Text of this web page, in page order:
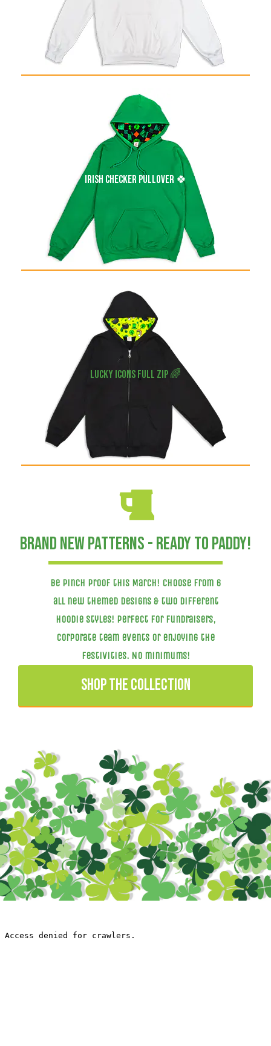
irish checker pullover 🍀
Lucky icons full zip 🌈
Brand new patterns - ready to paddy!
Be pinch proof this March! Choose from 6
all new themed designs & two different
hoodie styles! Perfect for fundraisers,
corporate team events or enjoying the
festivities. NO minimums!
SHOP THE COLLECTION